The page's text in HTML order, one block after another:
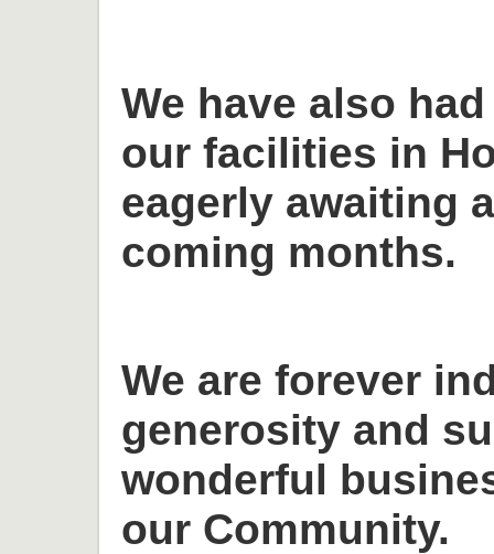
We have also
our facilities in
eagerly awaiting
coming months.
We are forever
generosity and
wonderful
our Community.